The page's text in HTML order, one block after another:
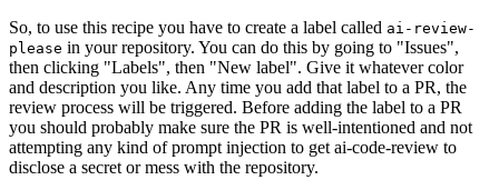
So, to use this recipe you have to create a label called ai-review-
please in your repository. You can do this by going to "Issues",
then clicking "Labels", then "New label". Give it whatever color
and description you like. Any time you add that label to a PR, the
review process will be triggered. Before adding the label to a PR
you should probably make sure the PR is well-intentioned and not
attempting any kind of prompt injection to get ai-code-review to
disclose a secret or mess with the repository.